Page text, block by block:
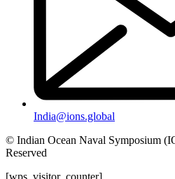
India@ions.global
© Indian Ocean Naval Symposium
Reserved
[wps_visitor_counter]